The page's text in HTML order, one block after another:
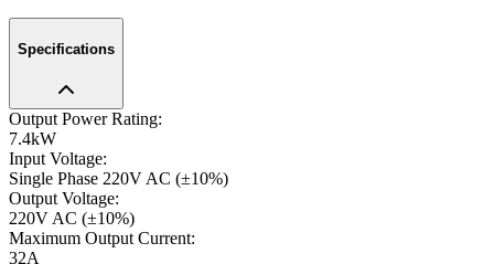
Specifications
Output Power Rating:
7.4kW
Input Voltage:
Single Phase 220V AC (±10%)
Output Voltage:
220V AC (±10%)
Maximum Output Current:
32A